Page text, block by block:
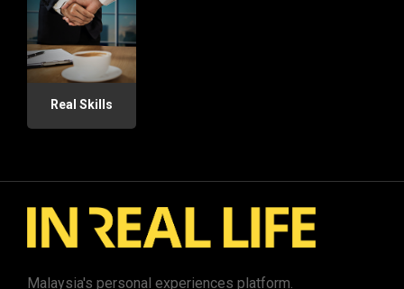
Real Skills
Malaysia's personal experiences platform.